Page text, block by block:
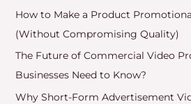
How to Make a Product
(Without Compromising Quality)
The Future of Commercial Video
Businesses Need to Know?
Why Short-Form Advertisement